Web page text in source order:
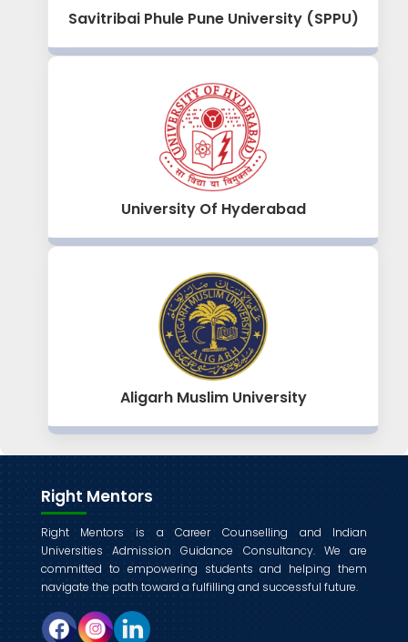
Savitribai Phule Pune University (SPPU)
University Of Hyderabad
Aligarh Muslim University
Right Mentors
Right Mentors is a Career Counselling and Indian
Universities Admission Guidance Consultancy. We are
committed to empowering students and helping them
navigate the path toward a fulfilling and successful future.